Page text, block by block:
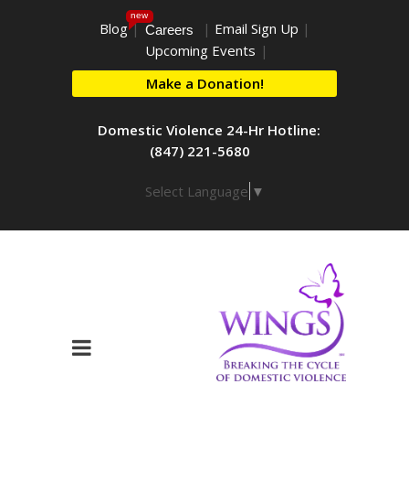
Blog
new
| Careers | Email Sign Up |
Upcoming Events |
Make a Donation!
Domestic Violence 24-Hr Hotline:
(847) 221-5680
Select Language ▼